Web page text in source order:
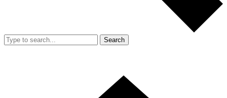
Search